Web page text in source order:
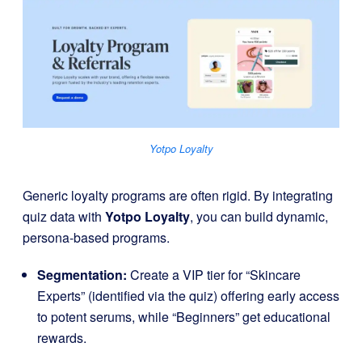
Yotpo Loyalty
Generic loyalty programs are often rigid. By integrating
quiz data with Yotpo Loyalty, you can build dynamic,
persona-based programs.
Segmentation: Create a VIP tier for “Skincare
Experts” (identified via the quiz) offering early access
to potent serums, while “Beginners” get educational
rewards.